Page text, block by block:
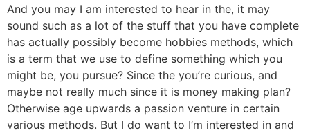
And you may I am interested to hear in the, it may
sound such as a lot of the stuff that you have complete
has actually possibly become hobbies methods, which
is a term that we use to define something which you
might be, you pursue? Since the you’re curious, and
maybe not really much since it is money making plan?
Otherwise age upwards a passion venture in certain
various methods. But I do want to I’m interested in and